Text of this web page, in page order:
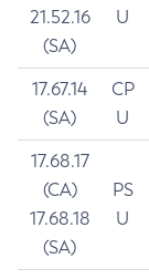
21.52.16
(SA)
U
17.67.14
(SA)
CP
U
17.68.17
(CA)
17.68.18
(SA)
PS
U